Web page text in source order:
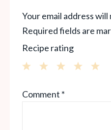
Your email address
Required fields are
Recipe rating
Stars
Stars
Star
Comment *